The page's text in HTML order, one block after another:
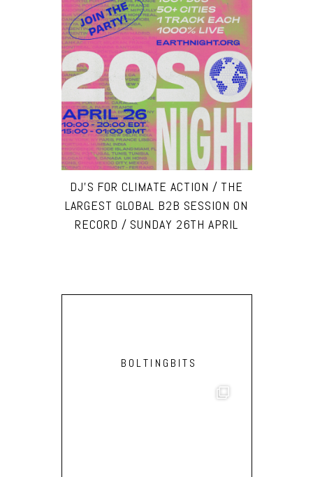
DJ’S FOR CLIMATE ACTION / THE
LARGEST GLOBAL B2B SESSION ON
RECORD / SUNDAY 26TH APRIL
BOLTINGBITS